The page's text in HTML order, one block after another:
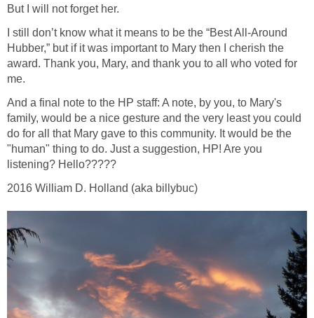
But I will not forget her.
I still don’t know what it means to be the “Best All-Around
Hubber,” but if it was important to Mary then I cherish the
award. Thank you, Mary, and thank you to all who voted for
me.
And a final note to the HP staff: A note, by you, to Mary's
family, would be a nice gesture and the very least you could
do for all that Mary gave to this community. It would be the
"human" thing to do. Just a suggestion, HP! Are you
listening? Hello?????
2016 William D. Holland (aka billybuc)